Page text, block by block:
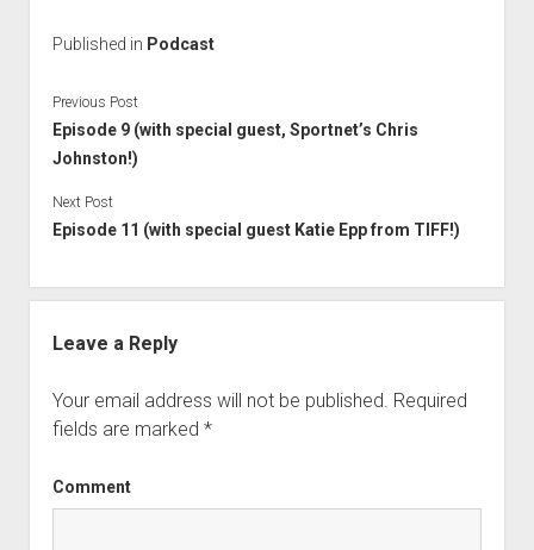
Published in Podcast
Previous Post
Episode 9 (with special guest, Sportnet’s Chris
Johnston!)
Next Post
Episode 11 (with special guest Katie Epp from TIFF!)
Leave a Reply
Your email address will not be published. Required
fields are marked *
Comment